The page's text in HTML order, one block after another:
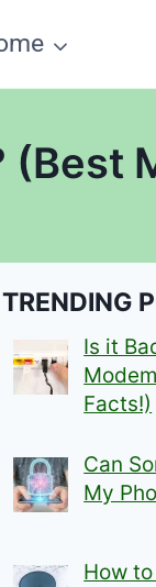
(Best
TRENDING
Is it
Facts!)
Can
My
How